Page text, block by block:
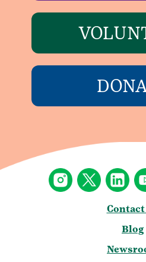
Contact
Blog